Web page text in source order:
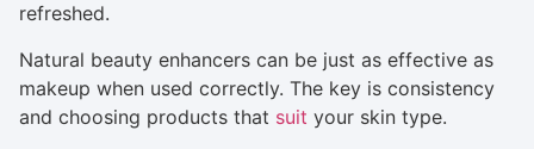
refreshed.
Natural beauty enhancers can be just as effective as
makeup when used correctly. The key is consistency
and choosing products that suit your skin type.